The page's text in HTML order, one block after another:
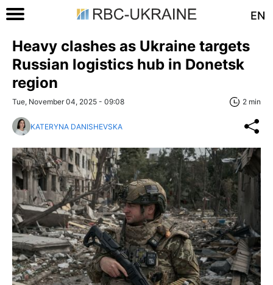
EN
Heavy clashes as Ukraine targets
Russian logistics hub in Donetsk
region
Tue, November 04, 2025 - 09:08 2 min
KATERYNA DANISHEVSKA